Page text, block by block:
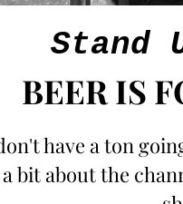
Stand
BEER IS
have a ton
bit about the